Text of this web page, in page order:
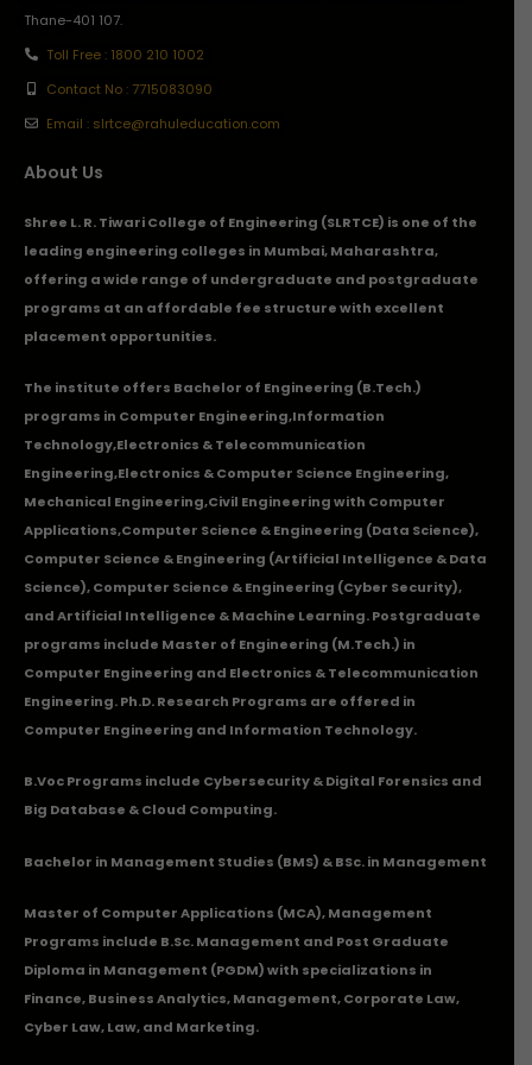
Thane-401 107.
Toll Free : 1800 210 1002
Contact No : 7715083090
Email : slrtce@rahuleducation.com
About Us
Shree L. R. Tiwari College of Engineering (SLRTCE) is one of the
leading engineering colleges in Mumbai, Maharashtra,
offering a wide range of undergraduate and postgraduate
programs at an affordable fee structure with excellent
placement opportunities.
The institute offers Bachelor of Engineering (B.Tech.)
programs in Computer Engineering,Information
Technology,Electronics & Telecommunication
Engineering,Electronics & Computer Science Engineering,
Mechanical Engineering,Civil Engineering with Computer
Applications,Computer Science & Engineering (Data Science),
Computer Science & Engineering (Artificial Intelligence & Data
Science), Computer Science & Engineering (Cyber Security),
and Artificial Intelligence & Machine Learning. Postgraduate
programs include Master of Engineering (M.Tech.) in
Computer Engineering and Electronics & Telecommunication
Engineering. Ph.D. Research Programs are offered in
Computer Engineering and Information Technology.
B.Voc Programs include Cybersecurity & Digital Forensics and
Big Database & Cloud Computing.
Bachelor in Management Studies (BMS) & BSc. in Management
Master of Computer Applications (MCA), Management
Programs include B.Sc. Management and Post Graduate
Diploma in Management (PGDM) with specializations in
Finance, Business Analytics, Management, Corporate Law,
Cyber Law, Law, and Marketing.